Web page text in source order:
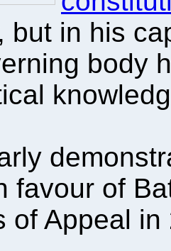
but in his
body
favour of
of Appeal in